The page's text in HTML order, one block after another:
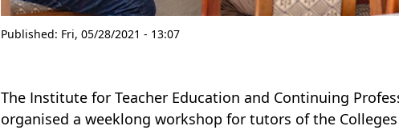
Published: Fri, 05/28/2021 - 13:07
The Institute for Teacher Education and Continuing
organised a weeklong workshop for tutors of the